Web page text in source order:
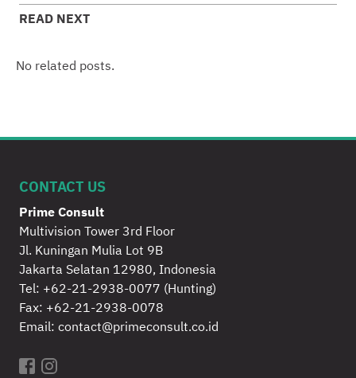
READ NEXT
No related posts.
CONTACT US
Prime Consult
Multivision Tower 3rd Floor
Jl. Kuningan Mulia Lot 9B
Jakarta Selatan 12980, Indonesia
Tel: +62-21-2938-0077 (Hunting)
Fax: +62-21-2938-0078
Email: contact@primeconsult.co.id